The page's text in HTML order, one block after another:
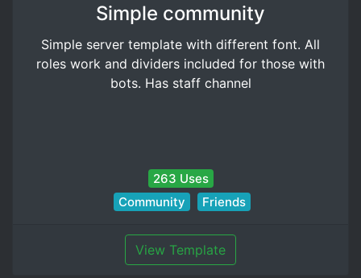
Simple community
Simple server template with different font. All
roles work and dividers included for those with
bots. Has staff channel
263 Uses
Community
Friends
View Template